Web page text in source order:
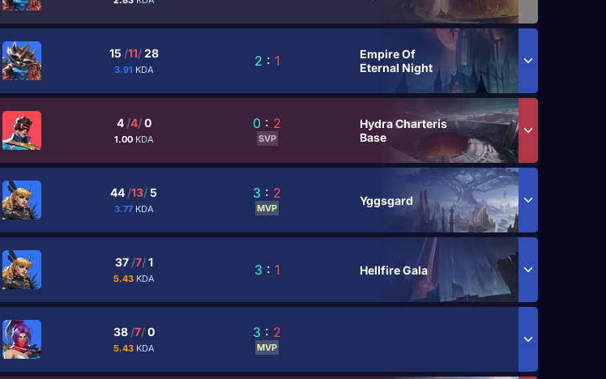
15 /11/28
3.91 KDA
2 : 1
Empire Of
Eternal Night
4 /4/0
1.00 KDA
0 : 2
SVP
Hydra Charteris
Base
44 /13/5
3.77 KDA
3 : 2
MVP
Yggsgard
37 /7/1
5.43 KDA
3 : 1 Hellfire Gala
38 /7/0
5.43 KDA
3 : 2
MVP